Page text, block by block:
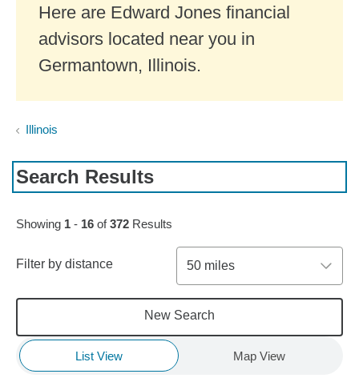
Here are Edward Jones financial
advisors located near you in
Germantown, Illinois.
Illinois
Search Results
Skip to pagination controls
Showing 1 - 16 of372 Results
Filter by distance 50 miles
New Search
List View Map View